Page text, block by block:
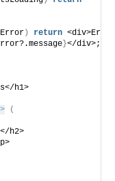
)
return
}</div>;
h1>
(
</h2>